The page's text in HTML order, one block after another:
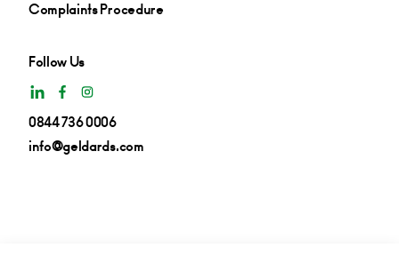
Complaints Procedure
Follow Us
0844 736 0006
info@geldards.com